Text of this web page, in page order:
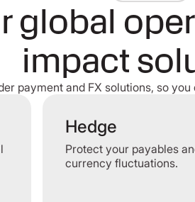
global
impact
payment and FX solutions, so
Hedge
Protect your payables
currency fluctuations.